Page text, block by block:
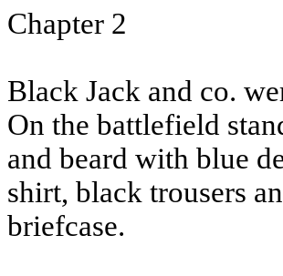
Chapter 2
Black Jack and co.
On the battlefield
and beard with blue
shirt, black trousers
briefcase.